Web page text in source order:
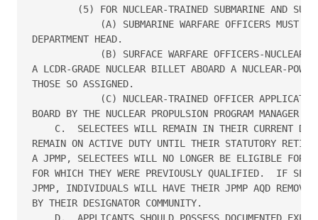
(5) FOR NUCLEAR-TRAINED SUBMARINE AND
(A) SUBMARINE WARFARE OFFICERS MUST
DEPARTMENT HEAD.
(B) SURFACE WARFARE OFFICERS-NUCLEAR
A LCDR-GRADE NUCLEAR BILLET ABOARD A NUCLEAR-
THOSE SO ASSIGNED.
(C) NUCLEAR-TRAINED OFFICER
BOARD BY THE NUCLEAR PROPULSION PROGRAM MANAGER
C.  SELECTEES WILL REMAIN IN THEIR CURRENT
REMAIN ON ACTIVE DUTY UNTIL THEIR STATUTORY
A JPMP, SELECTEES WILL NO LONGER BE ELIGIBLE FOR
FOR WHICH THEY WERE PREVIOUSLY QUALIFIED.  IF
JPMP, INDIVIDUALS WILL HAVE THEIR JPMP AQD
BY THEIR DESIGNATOR COMMUNITY.
D.  APPLICANTS SHOULD POSSESS DOCUMENTED